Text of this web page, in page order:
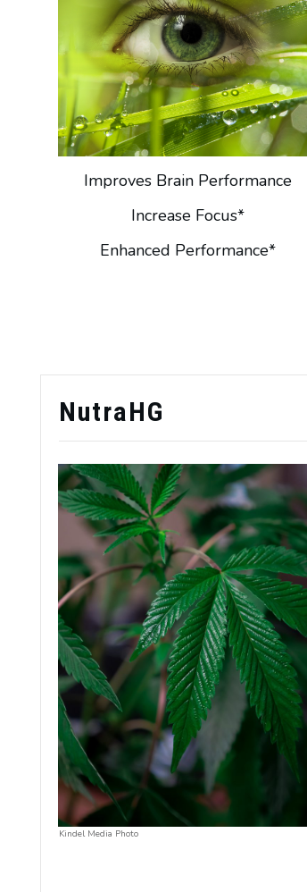
Improves Brain Performance
Increase Focus*
Enhanced Performance*
NutraHG
Kindel Media Photo